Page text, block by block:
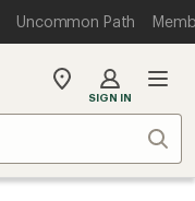
Uncommon Path
My
store
SIGN IN